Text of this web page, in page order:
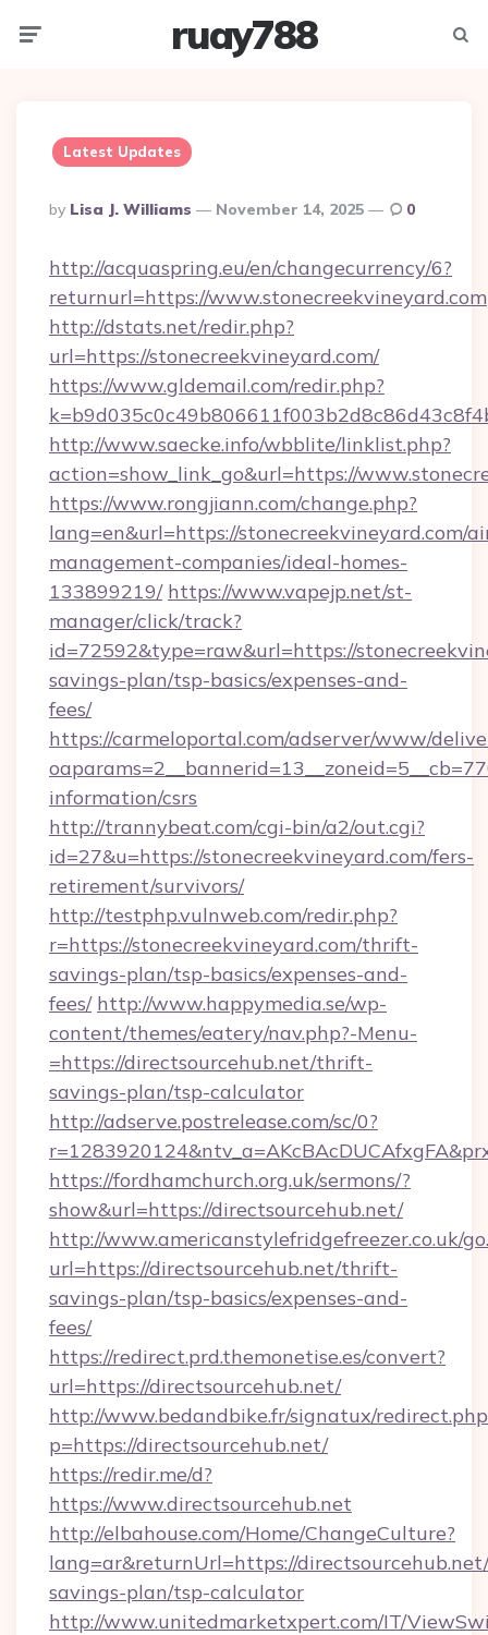
ruay788
Latest Updates
Posted
By
By Lisa J. Williams November 14, 2025 0
http://acquaspring.eu/en/changecurrency/6?
returnurl=https://www.stonecreekvineyard.com
http://dstats.net/redir.php?
url=https://stonecreekvineyard.com/
https://www.gldemail.com/redir.php?
http://www.saecke.info/wbblite/linklist.php?
action=show_link_go&url=https://
https://www.rongjiann.com/change.php?
lang=en&url=https://stonecreekvineyard.com/
management-companies/ideal-homes-
133899219/ https://www.vapejp.net/st-
manager/click/track?
id=72592&type=raw&url=https://
savings-plan/tsp-basics/expenses-and-
fees/
https://carmeloportal.com/adserver/www/
information/csrs
http://trannybeat.com/cgi-bin/a2/out.cgi?
id=27&u=https://stonecreekvineyard.com/fers-
retirement/survivors/
http://testphp.vulnweb.com/redir.php?
r=https://stonecreekvineyard.com/thrift-
savings-plan/tsp-basics/expenses-and-
fees/ http://www.happymedia.se/wp-
content/themes/eatery/nav.php?-Menu-
=https://directsourcehub.net/thrift-
savings-plan/tsp-calculator
http://adserve.postrelease.com/sc/0?
https://fordhamchurch.org.uk/sermons/?
show&url=https://directsourcehub.net/
http://www.americanstylefridgefreezer.co.uk/
url=https://directsourcehub.net/thrift-
savings-plan/tsp-basics/expenses-and-
fees/
https://redirect.prd.themonetise.es/convert?
url=https://directsourcehub.net/
http://www.bedandbike.fr/signatux/
p=https://directsourcehub.net/
https://redir.me/d?
https://www.directsourcehub.net
http://elbahouse.com/Home/ChangeCulture?
lang=ar&returnUrl=https://
savings-plan/tsp-calculator
http://www.unitedmarketxpert.com/IT/